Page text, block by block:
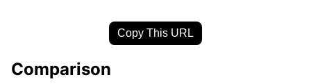
Copy This URL
Comparison